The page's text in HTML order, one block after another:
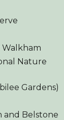
Walkham
Nature
Gardens)
and Belstone